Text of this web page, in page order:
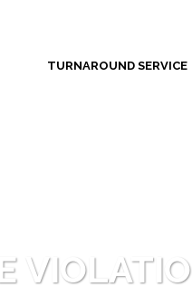
TURNAROUND SERVICE